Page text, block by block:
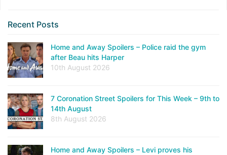
Recent Posts
Home and Away Spoilers – Police raid the gym
after Beau hits Harper
10th August 2026
7 Coronation Street Spoilers for This Week – 9th to
14th August
8th August 2026
Home and Away Spoilers – Levi proves his